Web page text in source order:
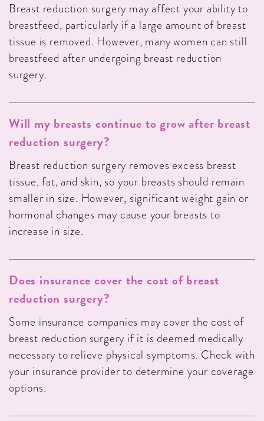
Breast reduction surgery may affect your ability to
breastfeed, particularly if a large amount of breast
tissue is removed. However, many women can still
breastfeed after undergoing breast reduction
surgery.
Will my breasts continue to grow after breast
reduction surgery?
Breast reduction surgery removes excess breast
tissue, fat, and skin, so your breasts should remain
smaller in size. However, significant weight gain or
hormonal changes may cause your breasts to
increase in size.
Does insurance cover the cost of breast
reduction surgery?
Some insurance companies may cover the cost of
breast reduction surgery if it is deemed medically
necessary to relieve physical symptoms. Check with
your insurance provider to determine your coverage
options.